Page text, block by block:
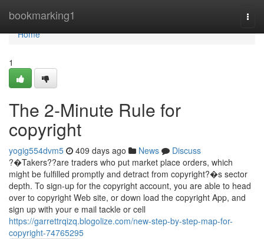
bookmarking1
Home
Home
1
The 2-Minute Rule for
copyright
yogig554dvm5 409 days ago News
Discuss
?�Takers??are traders who put market place orders, which
might be fulfilled promptly and detract from copyright?�s sector
depth. To sign-up for the copyright account, you are able to head
over to copyright Web site, or down load the copyright App, and
sign up with your e mail tackle or cell
https://garrettrqizq.blogolize.com/new-step-by-step-map-for-
copyright-74765295